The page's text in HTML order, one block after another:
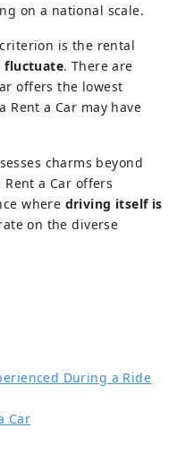
on a national scale.
is the rental
fluctuate. There are
offers the lowest
Rent a Car may have
charms beyond
a Car offers
where driving itself is
on the diverse
During a Ride
Car